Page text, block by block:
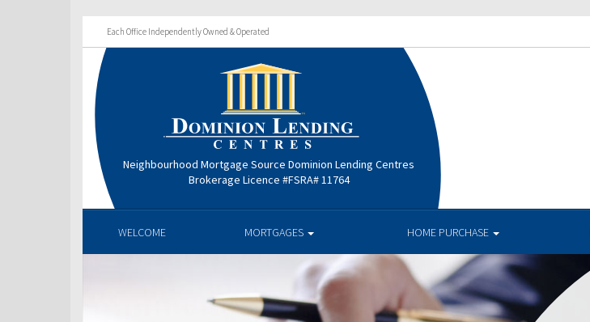
Each Office Independently Owned & Operated
Neighbourhood Mortgage Source Dominion Lending Centres
Brokerage Licence #FSRA# 11764
WELCOME MORTGAGES HOME PURCHASE